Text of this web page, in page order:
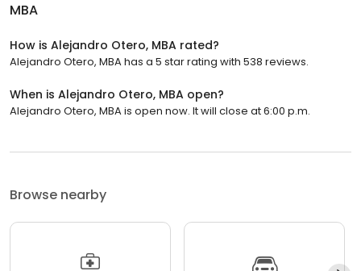
MBA
How is Alejandro Otero, MBA rated?
Alejandro Otero, MBA has a 5 star rating with 538 reviews.
When is Alejandro Otero, MBA open?
Alejandro Otero, MBA is open now. It will close at 6:00 p.m.
Browse nearby